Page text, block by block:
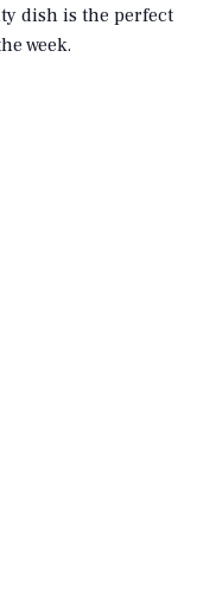
dish is the perfect
week.